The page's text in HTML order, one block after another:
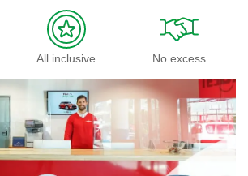
All inclusive No excess